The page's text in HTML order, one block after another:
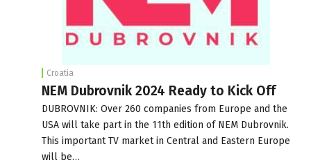
Croatia
NEM Dubrovnik 2024 Ready to Kick Off
DUBROVNIK: Over 260 companies from Europe and the
USA will take part in the 11th edition of NEM Dubrovnik.
This important TV market in Central and Eastern Europe
will be…